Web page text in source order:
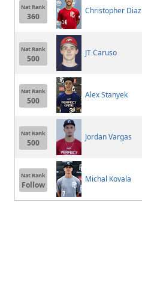
Nat Rank
360
Christopher Diaz
Nat Rank
500
JT Caruso
Nat Rank
500
Alex Stanyek
Nat Rank
500
Jordan Vargas
Nat Rank
Follow
Michal Kovala